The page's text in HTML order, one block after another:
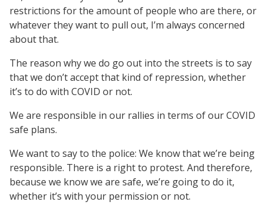
restrictions for the amount of people who are there, or
whatever they want to pull out, I’m always concerned
about that.
The reason why we do go out into the streets is to say
that we don’t accept that kind of repression, whether
it’s to do with COVID or not.
We are responsible in our rallies in terms of our COVID
safe plans.
We want to say to the police: We know that we’re being
responsible. There is a right to protest. And therefore,
because we know we are safe, we’re going to do it,
whether it’s with your permission or not.